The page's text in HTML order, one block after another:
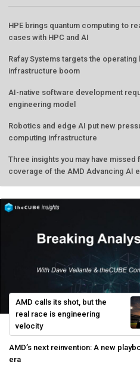
LATEST FROM THECUBE
infrastructure boom
AI-native software development
engineering model
Robotics and edge AI put new
computing infrastructure
Three insights you may have missed
coverage of the AMD Advancing AI